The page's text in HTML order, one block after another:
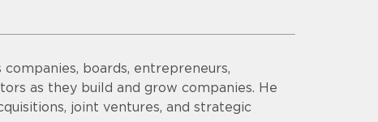
boards, entrepreneurs,
as they build and grow companies. He
joint ventures, and strategic